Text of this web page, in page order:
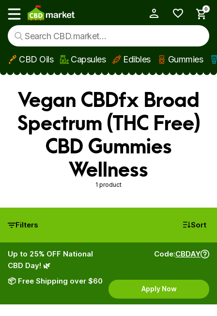
Skip to main content
Show main menu
0
CBD Oils Capsules Edibles Gummies
Vegan CBDfx Broad
Spectrum (THC Free)
CBD Gummies
Wellness
1 product
Filters Sort
Up to 25% OFF National
CBD Day! 🌿
📦 Free Shipping over $60
Code:CBDAY
Apply Now